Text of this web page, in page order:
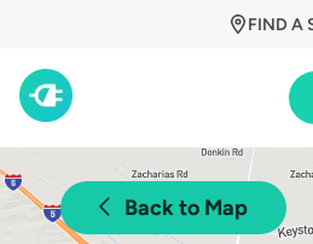
FIND A
Back to Map